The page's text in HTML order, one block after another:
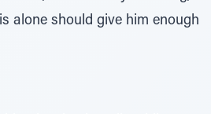
alone should give him enough